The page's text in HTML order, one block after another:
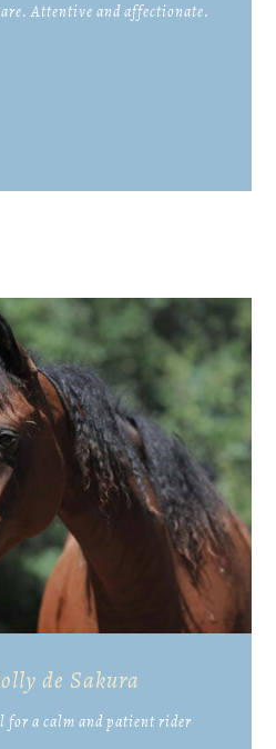
Attentive and affectionate.
de Sakura
for a calm and patient rider